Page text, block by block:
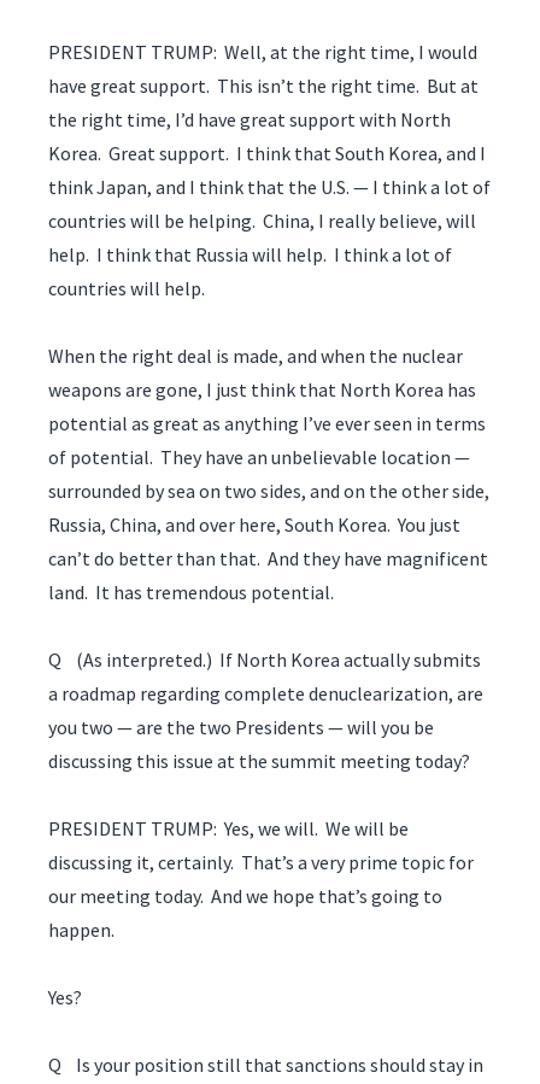
PRESIDENT TRUMP: Well, at the right time, I would
have great support. This isn’t the right time. But at
the right time, I’d have great support with North
Korea. Great support. I think that South Korea, and I
think Japan, and I think that the U.S. — I think a lot of
countries will be helping. China, I really believe, will
help. I think that Russia will help. I think a lot of
countries will help.
When the right deal is made, and when the nuclear
weapons are gone, I just think that North Korea has
potential as great as anything I’ve ever seen in terms
of potential. They have an unbelievable location —
surrounded by sea on two sides, and on the other side,
Russia, China, and over here, South Korea. You just
can’t do better than that. And they have magnificent
land. It has tremendous potential.
Q (As interpreted.) If North Korea actually submits
a roadmap regarding complete denuclearization, are
you two — are the two Presidents — will you be
discussing this issue at the summit meeting today?
PRESIDENT TRUMP: Yes, we will. We will be
discussing it, certainly. That’s a very prime topic for
our meeting today. And we hope that’s going to
happen.
Yes?
Q Is your position still that sanctions should stay in